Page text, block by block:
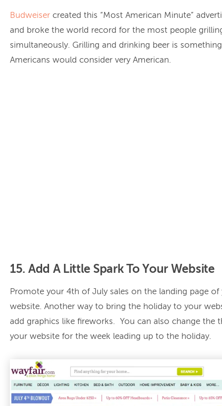
Budweiser created this “Most American Minute”
and broke the world record for the most people
simultaneously. Grilling and drinking beer is
Americans would consider very American.
15. Add A Little Spark To Your Website
Promote your 4th of July sales on the landing page of
website. Another way to bring the holiday to your
add graphics like fireworks. You can also change the
your website for the week leading up to the holiday.